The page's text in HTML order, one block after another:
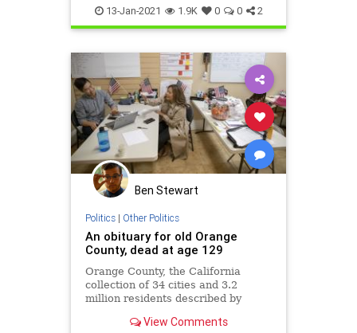
OrangeCounty TheOC
13-Jan-2021 1.9K 0 0 2
Ben Stewart
Politics| Other Politics
An obituary for old Orange
County, dead at age 129
Orange County, the California
collection of 34 cities and 3.2
million residents described by
good Republicans go to die,” died
View Comments